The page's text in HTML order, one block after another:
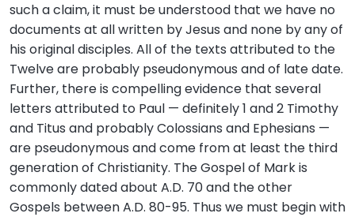
such a claim, it must be understood that we have no
documents at all written by Jesus and none by any of
his original disciples. All of the texts attributed to the
Twelve are probably pseudonymous and of late date.
Further, there is compelling evidence that several
letters attributed to Paul — definitely 1 and 2 Timothy
and Titus and probably Colossians and Ephesians —
are pseudonymous and come from at least the third
generation of Christianity. The Gospel of Mark is
commonly dated about A.D. 70 and the other
Gospels between A.D. 80-95. Thus we must begin with